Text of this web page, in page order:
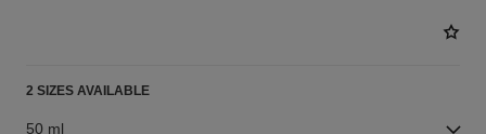
2 SIZES AVAILABLE
50 ml